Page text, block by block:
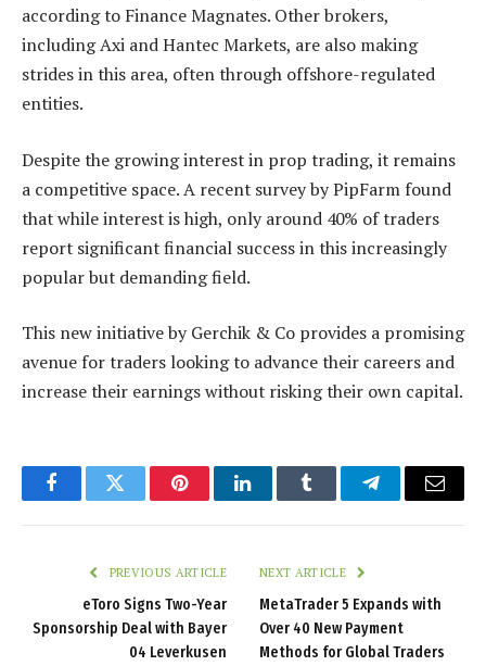
according to Finance Magnates. Other brokers,
including Axi and Hantec Markets, are also making
strides in this area, often through offshore-regulated
entities.
Despite the growing interest in prop trading, it remains
a competitive space. A recent survey by PipFarm found
that while interest is high, only around 40% of traders
report significant financial success in this increasingly
popular but demanding field.
This new initiative by Gerchik & Co provides a promising
avenue for traders looking to advance their careers and
increase their earnings without risking their own capital.
FacebookTwitter PinterestLinkedInTumblr TelegramEmail
PREVIOUS ARTICLE
eToro Signs Two-Year
Sponsorship Deal with Bayer
04 Leverkusen
NEXT ARTICLE
MetaTrader 5 Expands with
Over 40 New Payment
Methods for Global Traders